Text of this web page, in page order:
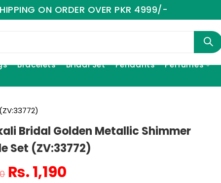
ON ORDER OVER PKR 4999/-
Bracelets Bridal Set Pendants Perfumes
Bridal Golden Metallic Shimmer
Set (ZV:33772)
₨ 1,190